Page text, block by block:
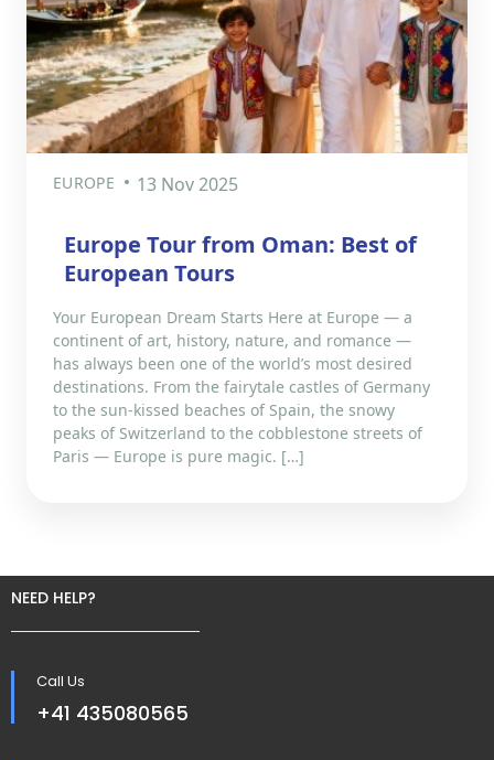
EUROPE 13 Nov 2025
Europe Tour from Oman: Best of
European Tours
Your European Dream Starts Here at Europe — a
continent of art, history, nature, and romance —
has always been one of the world’s most desired
destinations. From the fairytale castles of Germany
to the sun-kissed beaches of Spain, the snowy
peaks of Switzerland to the cobblestone streets of
Paris — Europe is pure magic. […]
NEED HELP?
Call Us
+41 435080565